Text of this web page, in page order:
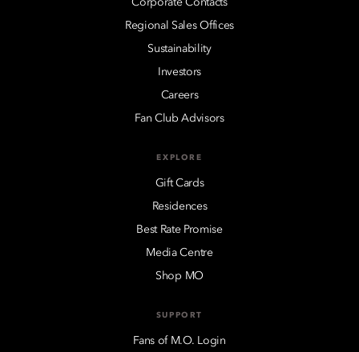
Regional Sales Offices
Sustainability
Investors
Careers
Fan Club Advisors
EXPLORE
Gift Cards
Residences
Best Rate Promise
Media Centre
Shop MO
SUPPORT
Fans of M.O. Login